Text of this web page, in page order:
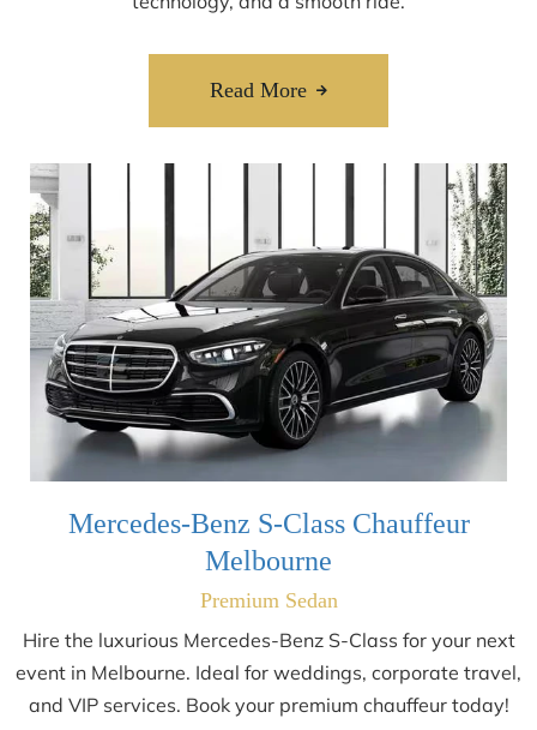
Read More
Mercedes-Benz S-Class Chauffeur
Melbourne
Premium Sedan
Hire the luxurious Mercedes-Benz S-Class for your next
event in Melbourne. Ideal for weddings, corporate travel,
and VIP services. Book your premium chauffeur today!